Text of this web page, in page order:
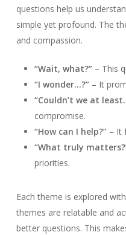
questions help us
simple yet profound. The
and compassion.
“Wait, what?”– This
“I wonder…?”– It
“Couldn’t we at
compromise.
“How can I help?”– It
“What truly
priorities.
Each theme is explored
themes are relatable and
better questions. This